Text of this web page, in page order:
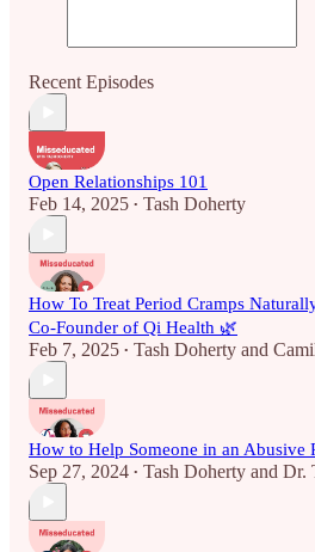
Recent Episodes
Open Relationships 101
Feb 14, 2025 • Tash Doherty
How To Treat Period Cramps
Co-Founder of Qi Health 🌿
Feb 7, 2025 • Tash Doherty and
How to Help Someone in an Abusive
Sep 27, 2024 • Tash Doherty and Dr.